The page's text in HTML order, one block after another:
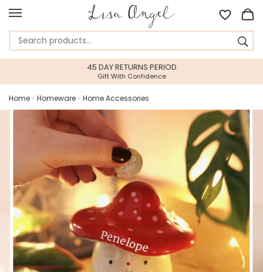
45 DAY RETURNS PERIOD
Gift With Confidence
Home » Homeware » Home Accessories